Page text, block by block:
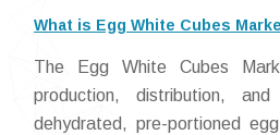
What is Egg White Cubes
The Egg White Cubes
production, distribution, and
dehydrated, pre-portioned